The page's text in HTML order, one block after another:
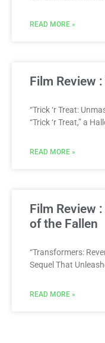
READ MORE »
Film Review
“Trick ‘r Treat:
“Trick ‘r Treat,” a
READ MORE »
Film Review
of the Fallen
“Transformers:
Sequel That
READ MORE »